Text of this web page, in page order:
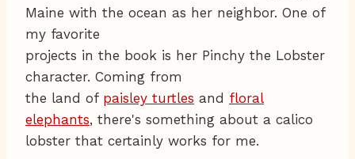
Maine with the ocean as her neighbor. One of
my favorite
projects in the book is her Pinchy the Lobster
character. Coming from
the land of paisley turtles and floral
elephants, there's something about a calico
lobster that certainly works for me.